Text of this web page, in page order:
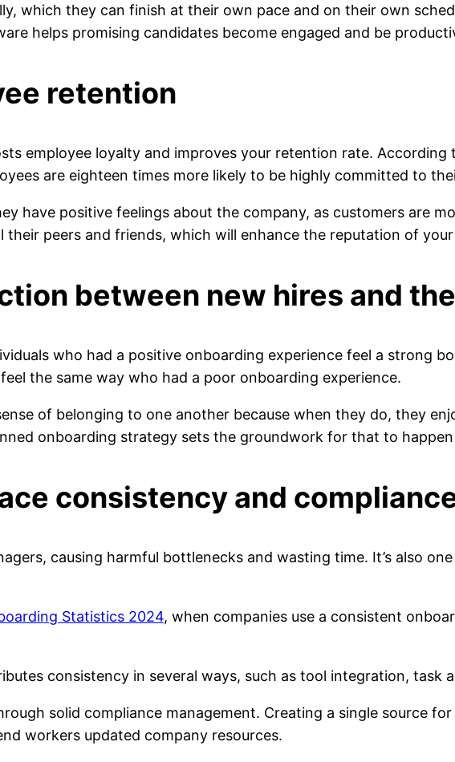
which they can finish at their own pace and on their own
helps promising candidates become engaged and be
retention
employee loyalty and improves your retention rate. According
are eighteen times more likely to be highly committed to
have positive feelings about the company, as customers are
their peers and friends, which will enhance the reputation of
between new hires and
who had a positive onboarding experience feel a strong
the same way who had a poor onboarding experience.
of belonging to one another because when they do, they
onboarding strategy sets the groundwork for that to
consistency and
causing harmful bottlenecks and wasting time. It’s also
Statistics 2024, when companies use a consistent
consistency in several ways, such as tool integration, task
solid compliance management. Creating a single source
workers updated company resources.